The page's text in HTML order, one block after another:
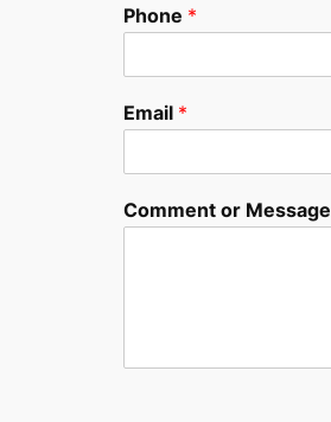
Phone *
Email *
Comment or Message